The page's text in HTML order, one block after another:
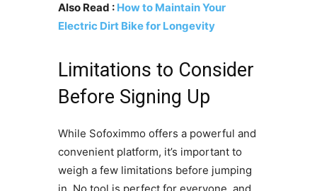
Also Read : How to Maintain Your
Electric Dirt Bike for Longevity
Limitations to Consider
Before Signing Up
While Sofoximmo offers a powerful and
convenient platform, it’s important to
weigh a few limitations before jumping